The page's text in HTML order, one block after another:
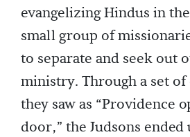
evangelizing Hindus in
small group of
to separate and seek out
ministry. Through a set of
they saw as “Providence
door,” the Judsons ended